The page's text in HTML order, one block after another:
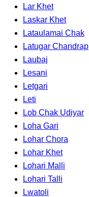
Lar Khet
Laskar Khet
Lataulamai Chak
Latugar Chandrap
Laubaj
Lesani
Letgari
Leti
Lob Chak Udiyar
Loha Gari
Lohar Chora
Lohar Khet
Lohari Malli
Lohari Talli
Lwatoli